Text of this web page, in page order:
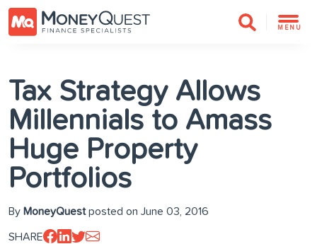
MENU
Tax Strategy Allows
Millennials to Amass
Huge Property
Portfolios
By MoneyQuestposted on June 03, 2016
SHARE